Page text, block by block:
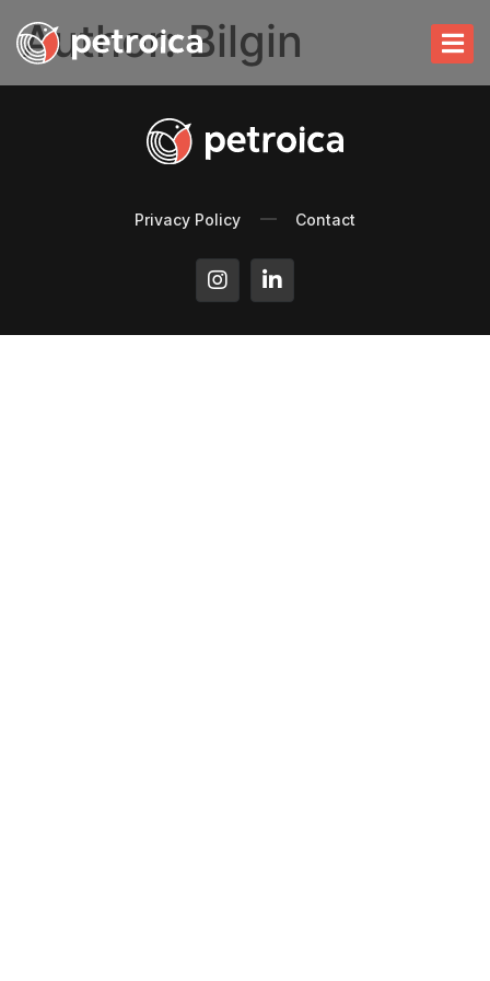
Author:Bilgin
Privacy Policy Contact